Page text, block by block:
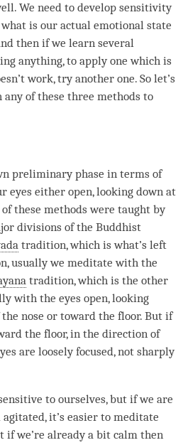
We need to develop sensitivity
is our actual emotional state
then if we learn several
anything, to apply one which is
work, try another one. So let’s
of these three methods to
preliminary phase in terms of
eyes either open, looking down at
these methods were taught by
divisions of the Buddhist
tradition, which is what’s left
usually we meditate with the
tradition, which is the other
with the eyes open, looking
nose or toward the floor. But if
the floor, in the direction of
are loosely focused, not sharply
to ourselves, but if we are
it’s easier to meditate
if we’re already a bit calm then